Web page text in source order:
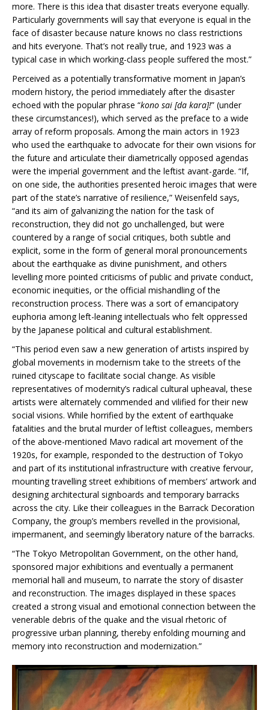
more. There is this idea that disaster treats everyone equally.
Particularly governments will say that everyone is equal in the
face of disaster because nature knows no class restrictions
and hits everyone. That’s not really true, and 1923 was a
typical case in which working-class people suffered the most.”
Perceived as a potentially transformative moment in Japan’s
modern history, the period immediately after the disaster
echoed with the popular phrase “kono sai [da kara]!” (under
these circumstances!), which served as the preface to a wide
array of reform proposals. Among the main actors in 1923
who used the earthquake to advocate for their own visions for
the future and articulate their diametrically opposed agendas
were the imperial government and the leftist avant-garde. “If,
on one side, the authorities presented heroic images that were
part of the state’s narrative of resilience,” Weisenfeld says,
“and its aim of galvanizing the nation for the task of
reconstruction, they did not go unchallenged, but were
countered by a range of social critiques, both subtle and
explicit, some in the form of general moral pronouncements
about the earthquake as divine punishment, and others
levelling more pointed criticisms of public and private conduct,
economic inequities, or the official mishandling of the
reconstruction process. There was a sort of emancipatory
euphoria among left-leaning intellectuals who felt oppressed
by the Japanese political and cultural establishment.
“This period even saw a new generation of artists inspired by
global movements in modernism take to the streets of the
ruined cityscape to facilitate social change. As visible
representatives of modernity’s radical cultural upheaval, these
artists were alternately commended and vilified for their new
social visions. While horrified by the extent of earthquake
fatalities and the brutal murder of leftist colleagues, members
of the above-mentioned Mavo radical art movement of the
1920s, for example, responded to the destruction of Tokyo
and part of its institutional infrastructure with creative fervour,
mounting travelling street exhibitions of members’ artwork and
designing architectural signboards and temporary barracks
across the city. Like their colleagues in the Barrack Decoration
Company, the group’s members revelled in the provisional,
impermanent, and seemingly liberatory nature of the barracks.
“The Tokyo Metropolitan Government, on the other hand,
sponsored major exhibitions and eventually a permanent
memorial hall and museum, to narrate the story of disaster
and reconstruction. The images displayed in these spaces
created a strong visual and emotional connection between the
venerable debris of the quake and the visual rhetoric of
progressive urban planning, thereby enfolding mourning and
memory into reconstruction and modernization.”